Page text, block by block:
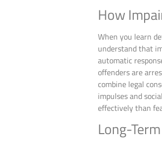
How
When you learn
understand that
automatic
offenders are
combine legal
impulses and
effectively than
Long-